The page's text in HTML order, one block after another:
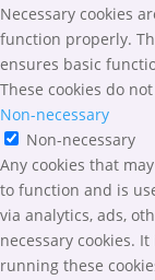
Necessary cookies
function properly.
ensures basic
These cookies do
Non-necessary
Non-necessary
Any cookies that
to function and is
via analytics, ads,
necessary cookies.
running these